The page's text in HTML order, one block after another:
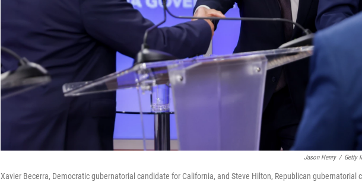
Jason Henry / Getty
Xavier Becerra, Democratic gubernatorial candidate for California, and Steve Hilton, Republican gubernatorial